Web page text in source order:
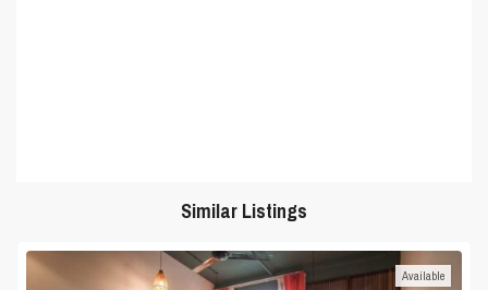
Similar Listings
Available